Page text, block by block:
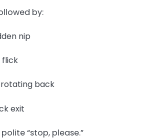
by:
nip
flick
back
exit
“stop, please.”